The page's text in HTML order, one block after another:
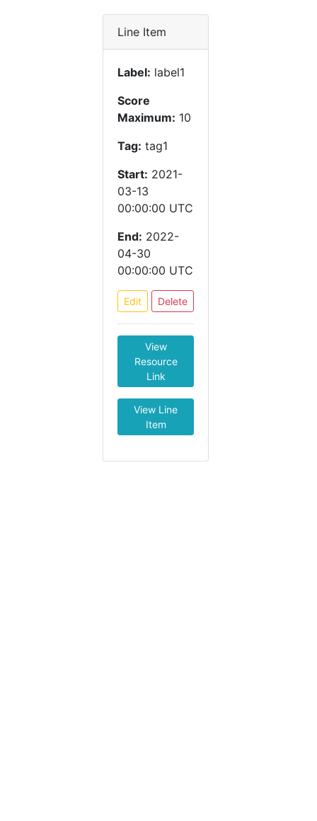
Line Item
Label: label1
Score
Maximum: 10
Tag: tag1
Start: 2021-
03-13
00:00:00 UTC
End: 2022-
04-30
00:00:00 UTC
Edit Delete
View
Resource
Link
View Line
Item